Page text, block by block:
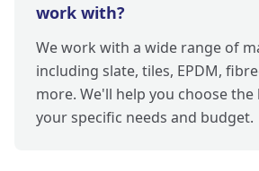
work with?
We work with a wide range of
including slate, tiles, EPDM,
more. We'll help you choose
your specific needs and budget.